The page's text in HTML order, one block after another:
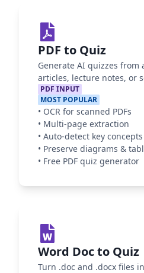
PDF to Quiz
Generate AI quizzes from
articles, lecture notes, or
PDF INPUT
MOST POPULAR
• OCR for scanned PDFs
• Multi-page extraction
• Auto-detect key concepts
• Preserve diagrams &
• Free PDF quiz generator
Word Doc to Quiz
Turn .doc and .docx files